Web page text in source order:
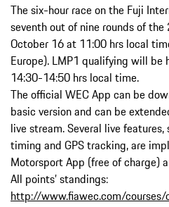
The six-hour race on the Fuji
seventh out of nine rounds of
October 16 at 11:00 hrs local
Europe). LMP1 qualifying will be
14:30-14:50 hrs local time.
The official WEC App can be
basic version and can be
live stream. Several live
timing and GPS tracking, are
Motorsport App (free of charge)
All points’ standings:
http://www.fiawec.com/